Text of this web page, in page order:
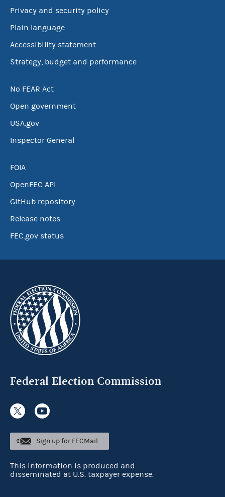
Privacy and security policy
Plain language
Accessibility statement
Strategy, budget and performance
No FEAR Act
Open government
USA.gov
Inspector General
FOIA
OpenFEC API
GitHub repository
Release notes
FEC.gov status
Federal Election Commission
Sign up for FECMail
This information is produced and
disseminated at U.S. taxpayer expense.